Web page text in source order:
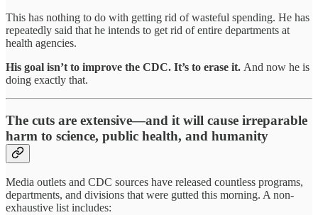
This has nothing to do with getting rid of wasteful spending. He has
repeatedly said that he intends to get rid of entire departments at
health agencies.
His goal isn’t to improve the CDC. It’s to erase it. And now he is
doing exactly that.
The cuts are extensive—and it will cause irreparable
harm to science, public health, and humanity
Media outlets and CDC sources have released countless programs,
departments, and divisions that were gutted this morning. A non-
exhaustive list includes: